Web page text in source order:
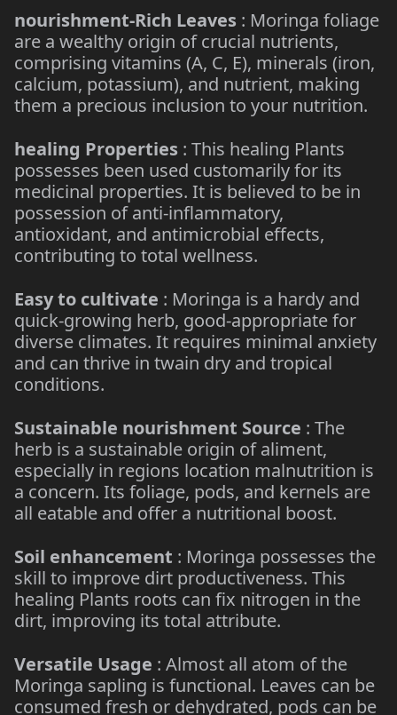
nourishment-Rich Leaves : Moringa foliage
are a wealthy origin of crucial nutrients,
comprising vitamins (A, C, E), minerals (iron,
calcium, potassium), and nutrient, making
them a precious inclusion to your nutrition.
healing Properties : This healing Plants
possesses been used customarily for its
medicinal properties. It is believed to be in
possession of anti-inflammatory,
antioxidant, and antimicrobial effects,
contributing to total wellness.
Easy to cultivate : Moringa is a hardy and
quick-growing herb, good-appropriate for
diverse climates. It requires minimal anxiety
and can thrive in twain dry and tropical
conditions.
Sustainable nourishment Source : The
herb is a sustainable origin of aliment,
especially in regions location malnutrition is
a concern. Its foliage, pods, and kernels are
all eatable and offer a nutritional boost.
Soil enhancement : Moringa possesses the
skill to improve dirt productiveness. This
healing Plants roots can fix nitrogen in the
dirt, improving its total attribute.
Versatile Usage : Almost all atom of the
Moringa sapling is functional. Leaves can be
consumed fresh or dehydrated, pods can be